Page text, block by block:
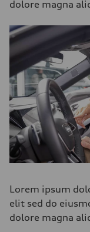
dolore magna
Lorem ipsum
elit sed do
dolore magna